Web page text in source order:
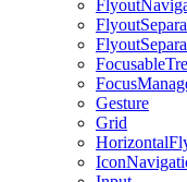
Gesture
Grid